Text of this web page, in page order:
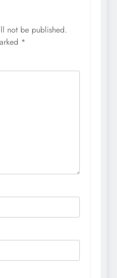
not be published.
*